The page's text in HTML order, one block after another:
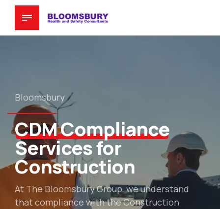
Bloomsbury
CDM Compliance
Services for
Construction
At The Bloomsbury Group, we understand
that compliance with the Construction